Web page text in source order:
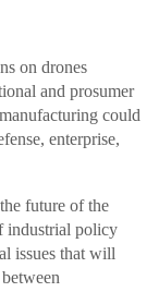
on drones
and prosumer
could
enterprise,
future of the
industrial policy
issues that will